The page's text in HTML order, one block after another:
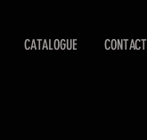
CATALOGUE CONTACT